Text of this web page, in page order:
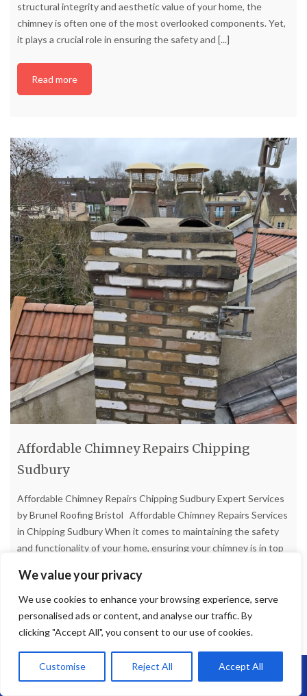
We value your privacy
We use cookies to enhance your browsing experience, serve
personalised ads or content, and analyse our traffic. By
clicking "Accept All", you consent to our use of cookies.
Customise Reject All Accept All
structural integrity and aesthetic value of your home, the
chimney is often one of the most overlooked components. Yet,
it plays a crucial role in ensuring the safety and [...]
Read more
Affordable Chimney Repairs Chipping
Sudbury
Affordable Chimney Repairs Chipping Sudbury Expert Services
by Brunel Roofing Bristol Affordable Chimney Repairs Services
in Chipping Sudbury When it comes to maintaining the safety
and functionality of your home, ensuring your chimney is in top
seeking reliable and affordable chimney repair services need
look no further[...]
Read more
Call Us: 07864593568